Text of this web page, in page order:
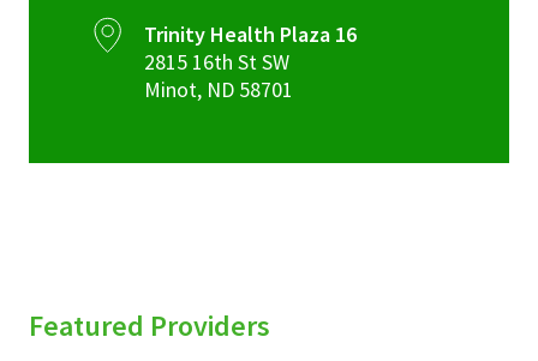
Trinity Health Plaza 16
2815 16th St SW
Minot, ND 58701
Featured Providers